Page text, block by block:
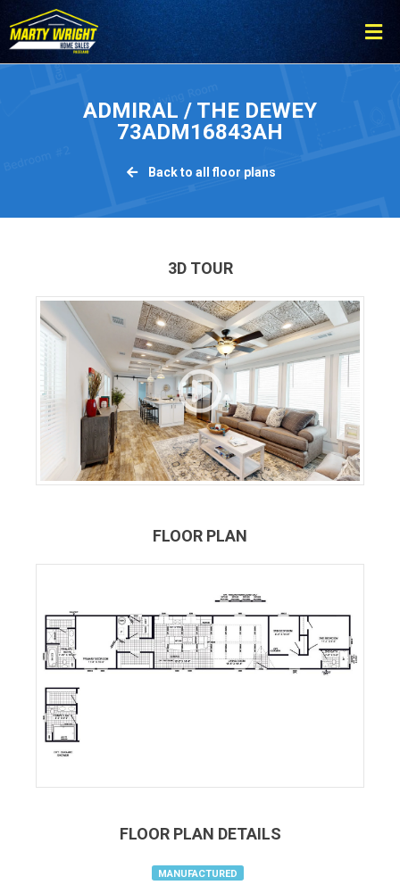
Please
note:
This
ADMIRAL / THE DEWEY
73ADM16843AH
Back to all floor plans
3D TOUR
FLOOR PLAN
FLOOR PLAN DETAILS
MANUFACTURED